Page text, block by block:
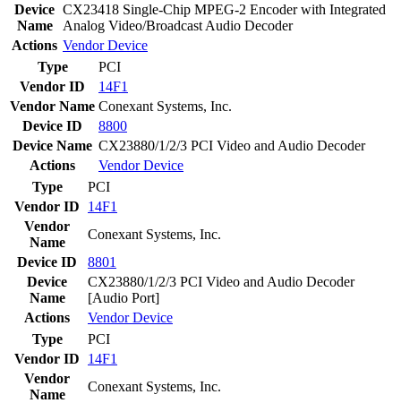
Device
Name
CX23418 Single-Chip MPEG-2 Encoder with Integrated
Analog Video/Broadcast Audio Decoder
Actions VendorDevice
Type
PCI
Vendor ID
14F1
Vendor Name Conexant Systems, Inc.
Device ID
8800
Device Name CX23880/1/2/3 PCI Video and Audio Decoder
Actions
VendorDevice
Type
PCI
Vendor ID
14F1
Vendor
Name
Conexant Systems, Inc.
Device ID
8801
Device
Name
CX23880/1/2/3 PCI Video and Audio Decoder
[Audio Port]
Actions
VendorDevice
Type
PCI
Vendor ID
14F1
Vendor
Name
Conexant Systems, Inc.